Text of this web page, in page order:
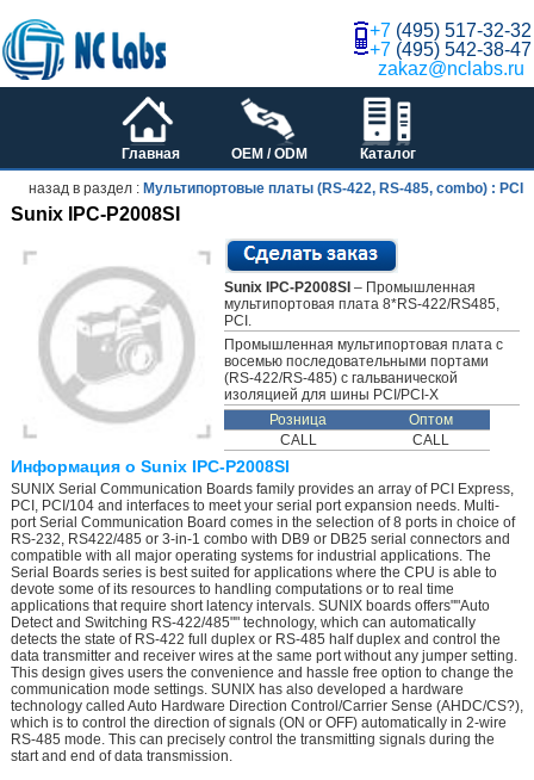
+7 (495) 517-32-32
+7 (495) 542-38-47
zakaz@nclabs.ru
Главная OEM / ODM Каталог
назад в раздел : Мультипортовые платы (RS-422, RS-485, combo) : PCI
Sunix IPC-P2008SI
Sunix IPC-P2008SI – Промышленная
мультипортовая плата 8*RS-422/RS485,
PCI.
Промышленная мультипортовая плата с
восемью последовательными портами
(RS-422/RS-485) с гальванической
изоляцией для шины PCI/PCI-X
Розница
Оптом
CALL
CALL
Информация о Sunix IPC-P2008SI
SUNIX Serial Communication Boards family provides an array of PCI Express,
PCI, PCI/104 and interfaces to meet your serial port expansion needs. Multi-
port Serial Communication Board comes in the selection of 8 ports in choice of
RS-232, RS422/485 or 3-in-1 combo with DB9 or DB25 serial connectors and
compatible with all major operating systems for industrial applications. The
Serial Boards series is best suited for applications where the CPU is able to
devote some of its resources to handling computations or to real time
applications that require short latency intervals. SUNIX boards offers""Auto
Detect and Switching RS-422/485"" technology, which can automatically
detects the state of RS-422 full duplex or RS-485 half duplex and control the
data transmitter and receiver wires at the same port without any jumper setting.
This design gives users the convenience and hassle free option to change the
communication mode settings. SUNIX has also developed a hardware
technology called Auto Hardware Direction Control/Carrier Sense (AHDC/CS?),
which is to control the direction of signals (ON or OFF) automatically in 2-wire
RS-485 mode. This can precisely control the transmitting signals during the
start and end of data transmission.